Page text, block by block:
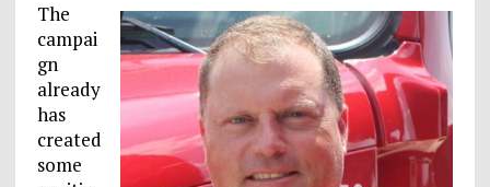
The
campai
gn
already
has
created
some